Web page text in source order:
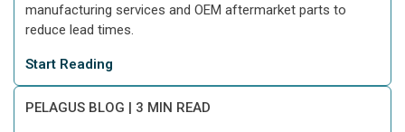
manufacturing services and OEM aftermarket parts to
reduce lead times.
Start Reading
PELAGUS BLOG | 3 MIN READ